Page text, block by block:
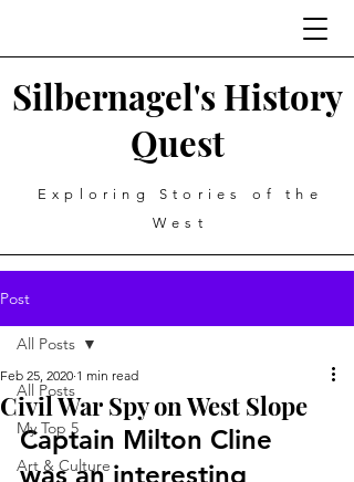
Silbernagel's History
Quest
Exploring Stories of the
West
Post
All Posts
My Top 5
Art & Culture
All Posts
Civil War Spy on West Slope
Feb 25, 2020 1 min read
Captain Milton Cline
was an interesting